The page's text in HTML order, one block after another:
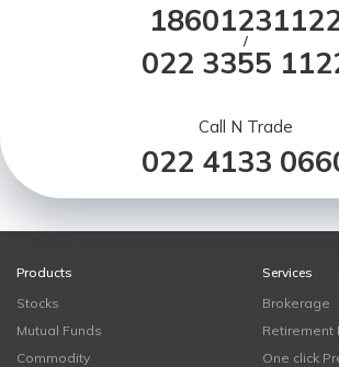
/
022 3355
Call N Trade
022 4133
Products
Stocks
Mutual Funds
Commodity
Services
Brokerage
Retirement
One click